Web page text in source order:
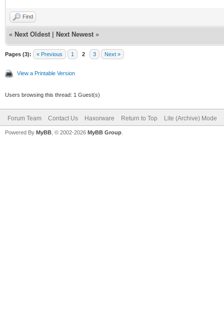
Find
« Next Oldest Next Newest »
Pages (3): « Previous 1 2 3 Next »
View a Printable Version
Users browsing this thread: 1 Guest(s)
Forum Team Contact Us Haxorware Return to Top Lite (Archive) Mode
Powered By MyBB , © 2002-2026 MyBB Group